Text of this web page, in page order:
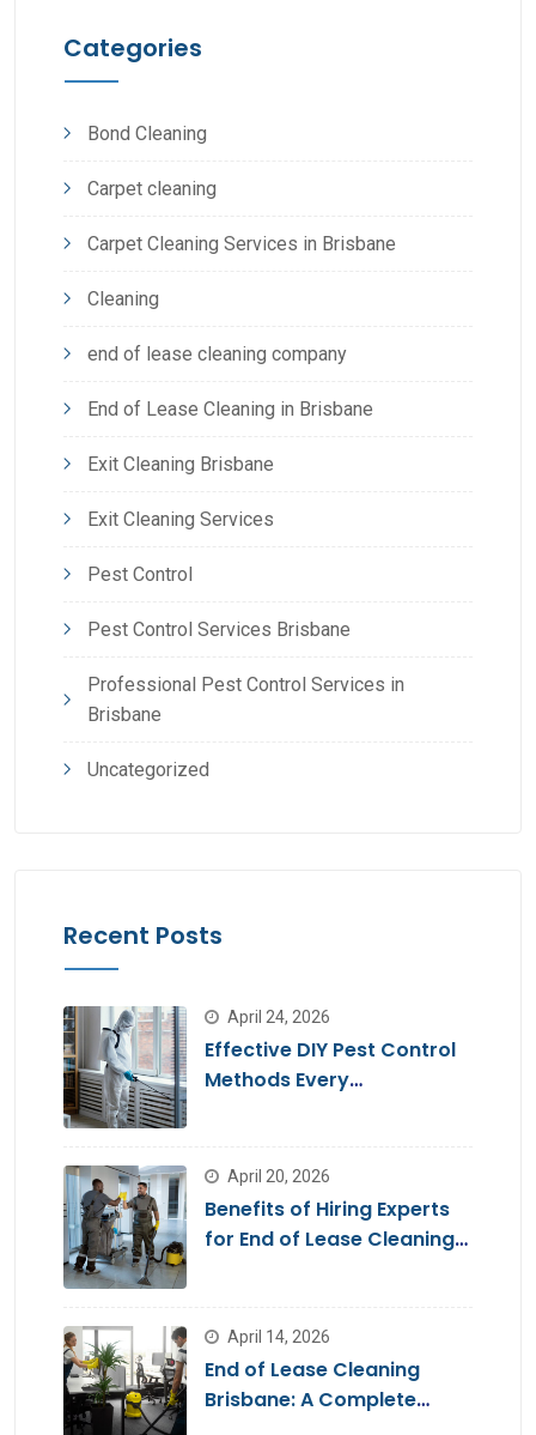
Categories
Bond Cleaning
Carpet cleaning
Carpet Cleaning Services in Brisbane
Cleaning
end of lease cleaning company
End of Lease Cleaning in Brisbane
Exit Cleaning Brisbane
Exit Cleaning Services
Pest Control
Pest Control Services Brisbane
Professional Pest Control Services in
Brisbane
Uncategorized
Recent Posts
April 24, 2026
Effective DIY Pest Control
Methods Every
April 20, 2026
Benefits of Hiring Experts
for End of Lease Cleaning
April 14, 2026
End of Lease Cleaning
Brisbane: A Complete